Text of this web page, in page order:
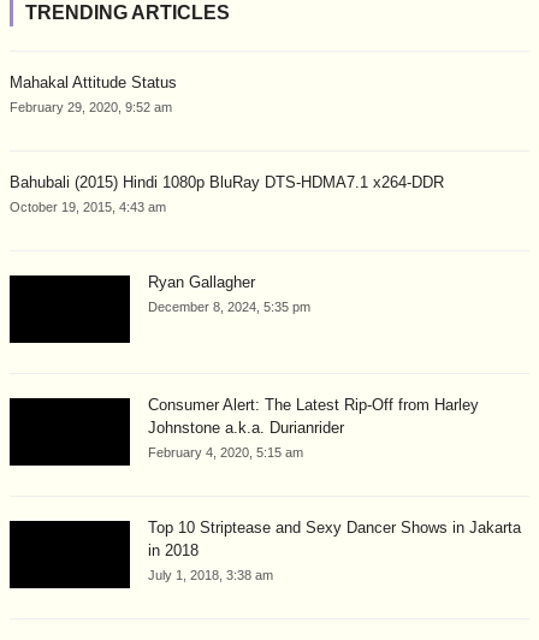
TRENDING ARTICLES
Mahakal Attitude Status
February 29, 2020, 9:52 am
Bahubali (2015) Hindi 1080p BluRay DTS-HDMA7.1 x264-DDR
October 19, 2015, 4:43 am
Ryan Gallagher
December 8, 2024, 5:35 pm
Consumer Alert: The Latest Rip-Off from Harley
Johnstone a.k.a. Durianrider
February 4, 2020, 5:15 am
Top 10 Striptease and Sexy Dancer Shows in Jakarta
in 2018
July 1, 2018, 3:38 am